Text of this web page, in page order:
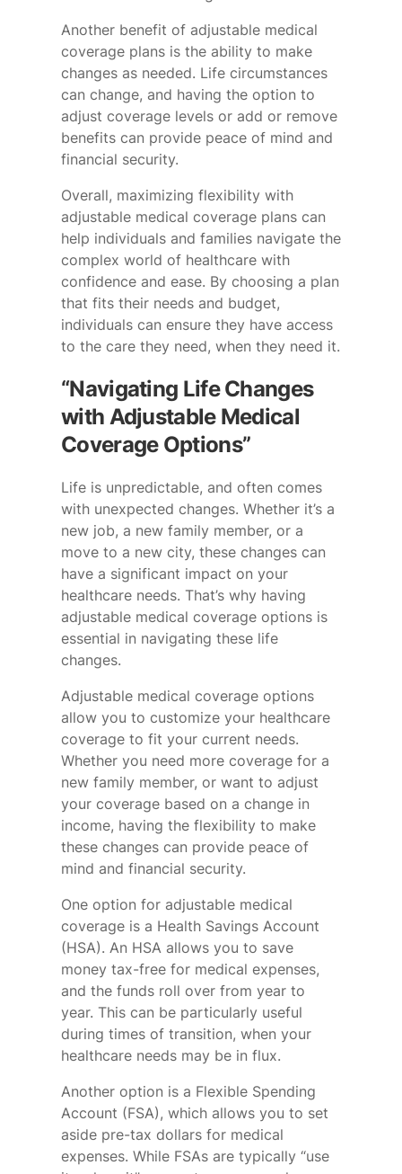
Another benefit of adjustable medical
coverage plans is the ability to make
changes as needed. Life circumstances
can change, and having the option to
adjust coverage levels or add or remove
benefits can provide peace of mind and
financial security.
Overall, maximizing flexibility with
adjustable medical coverage plans can
help individuals and families navigate the
complex world of healthcare with
confidence and ease. By choosing a plan
that fits their needs and budget,
individuals can ensure they have access
to the care they need, when they need it.
“Navigating Life Changes
with Adjustable Medical
Coverage Options”
Life is unpredictable, and often comes
with unexpected changes. Whether it’s a
new job, a new family member, or a
move to a new city, these changes can
have a significant impact on your
healthcare needs. That’s why having
adjustable medical coverage options is
essential in navigating these life
changes.
Adjustable medical coverage options
allow you to customize your healthcare
coverage to fit your current needs.
Whether you need more coverage for a
new family member, or want to adjust
your coverage based on a change in
income, having the flexibility to make
these changes can provide peace of
mind and financial security.
One option for adjustable medical
coverage is a Health Savings Account
(HSA). An HSA allows you to save
money tax-free for medical expenses,
and the funds roll over from year to
year. This can be particularly useful
during times of transition, when your
healthcare needs may be in flux.
Another option is a Flexible Spending
Account (FSA), which allows you to set
aside pre-tax dollars for medical
expenses. While FSAs are typically “use